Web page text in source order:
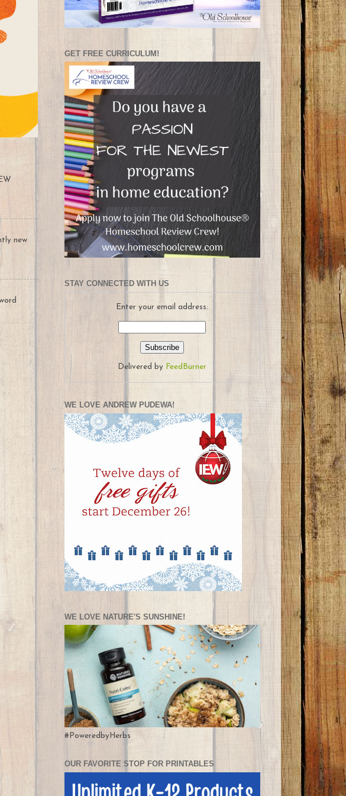
new
GET FREE CURRICULUM!
STAY CONNECTED WITH US
Enter your email address:
Delivered by FeedBurner
WE LOVE ANDREW PUDEWA!
WE LOVE NATURE'S SUNSHINE!
#PoweredbyHerbs
OUR FAVORITE STOP FOR PRINTABLES